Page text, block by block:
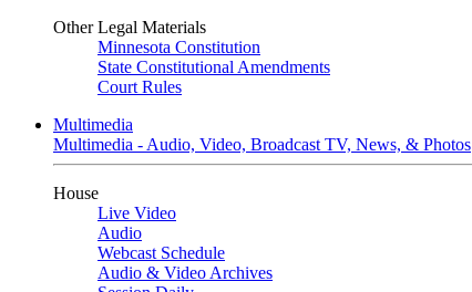
Other Legal Materials
Minnesota Constitution
State Constitutional Amendments
Court Rules
Multimedia
Multimedia - Audio, Video, Broadcast TV, News, & Photos
House
Live Video
Audio
Webcast Schedule
Audio & Video Archives